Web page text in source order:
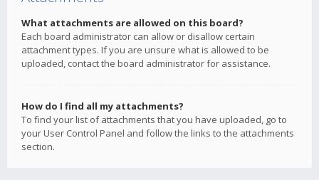
What attachments are allowed on this board?
Each board administrator can allow or disallow certain
attachment types. If you are unsure what is allowed to be
uploaded, contact the board administrator for assistance.
How do I find all my attachments?
To find your list of attachments that you have uploaded, go to
your User Control Panel and follow the links to the attachments
section.